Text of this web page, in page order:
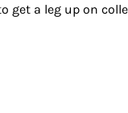
get a leg up on